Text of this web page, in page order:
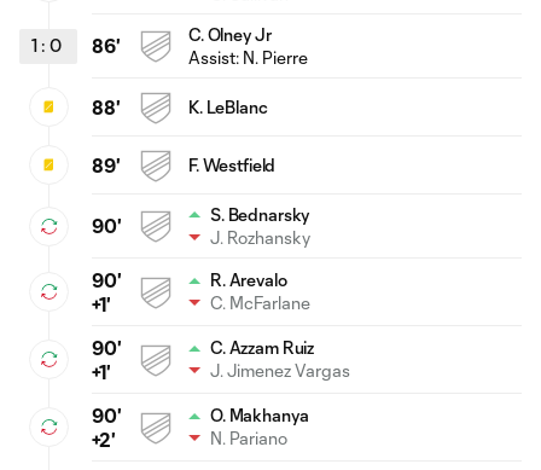
1 : 0 86'
C. Olney Jr
Assist: N. Pierre
88' K. LeBlanc
89' F. Westfield
90'
S. Bednarsky
J. Rozhansky
90'
+1'
R. Arevalo
C. McFarlane
90'
+1'
C. Azzam Ruiz
J. Jimenez Vargas
90'
+2'
O. Makhanya
N. Pariano